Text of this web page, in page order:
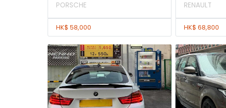
PORSCHE
HK$ 58,000
RENAULT
HK$ 68,800